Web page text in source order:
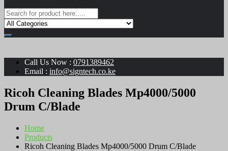
Call Us Now : 0791389462
Email : info@signtech.co.ke
Ricoh Cleaning Blades Mp4000/5000
Drum C/Blade
Home
Products
Ricoh Cleaning Blades Mp4000/5000 Drum C/Blade